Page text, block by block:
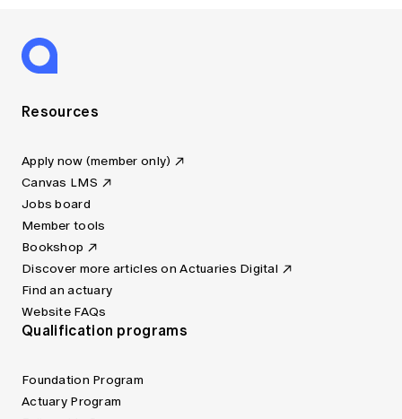
Resources
Apply now (member only)
Canvas LMS
Jobs board
Member tools
Bookshop
Discover more articles on Actuaries Digital
Find an actuary
Website FAQs
Qualification programs
Foundation Program
Actuary Program